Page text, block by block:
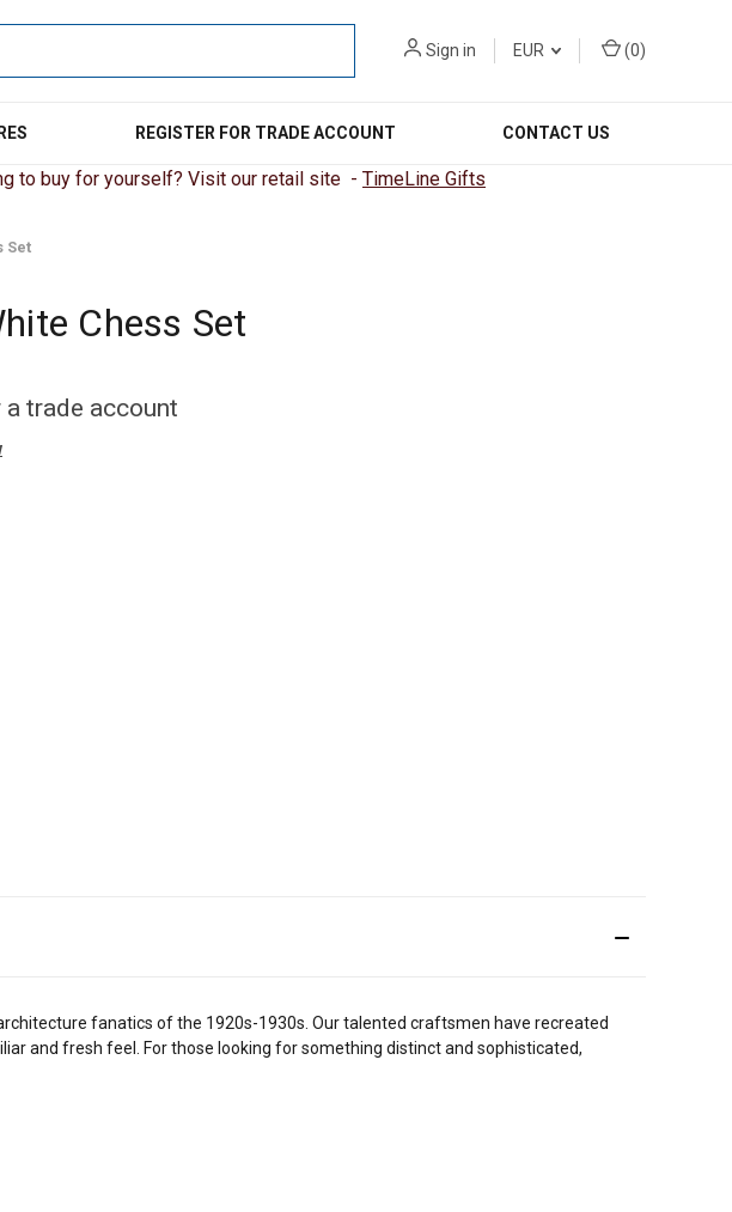
Sign in EUR (0)
REGISTER FOR TRADE ACCOUNT CONTACT US
to buy for yourself? Visit our retail site - TimeLine Gifts
Set
Chess Set
trade account
fanatics of the 1920s-1930s. Our talented craftsmen have recreated
and fresh feel. For those looking for something distinct and sophisticated,